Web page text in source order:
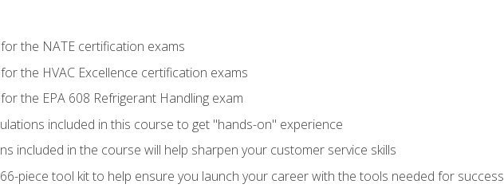
the NATE certification exams
the HVAC Excellence certification exams
the EPA 608 Refrigerant Handling exam
included in this course to get "hands-on" experience
included in the course will help sharpen your customer service skills
piece tool kit to help ensure you launch your career with the tools needed for success